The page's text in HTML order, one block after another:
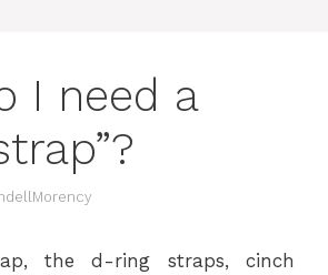
I need a
the d-ring straps, cinch